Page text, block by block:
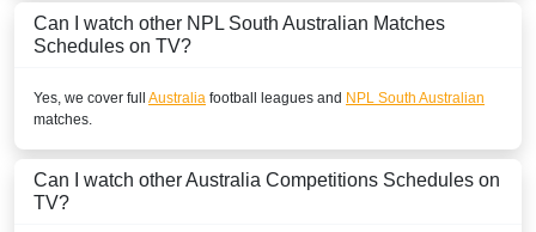
Can I watch other NPL South Australian Matches
Schedules on TV?
Yes, we cover full Australia football leagues and NPL South Australian
matches.
Can I watch otherAustralia Competitions Schedules on
TV?